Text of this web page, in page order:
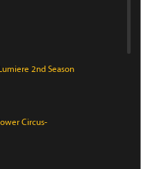
2nd Season
Circus-